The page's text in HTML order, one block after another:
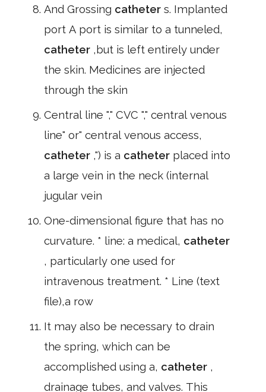
And Grossing catheter s. Implanted
port A port is similar to a tunneled,
catheter ,but is left entirely under
the skin. Medicines are injected
through the skin
Central line "," CVC "," central venous
line" or" central venous access,
catheter ,") is a catheter placed into
a large vein in the neck (internal
jugular vein
One-dimensional figure that has no
curvature. * line: a medical, catheter
, particularly one used for
intravenous treatment. * Line (text
file),a row
It may also be necessary to drain
the spring, which can be
accomplished using a, catheter ,
drainage tubes, and valves. This